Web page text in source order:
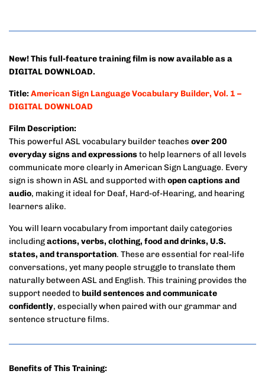
New! This full-feature training film is now available as a
DIGITAL DOWNLOAD.
Title:American Sign Language Vocabulary Builder, Vol. 1 –
DIGITAL DOWNLOAD
Film Description:
This powerful ASL vocabulary builder teaches over 200
everyday signs and expressionsto help learners of all levels
communicate more clearly in American Sign Language. Every
sign is shown in ASL and supported withopen captions and
audio, making it ideal for Deaf, Hard-of-Hearing, and hearing
learners alike.
You will learn vocabulary from important daily categories
includingactions, verbs, clothing, food and drinks, U.S.
states, and transportation. These are essential for real-life
conversations, yet many people struggle to translate them
naturally between ASL and English. This training provides the
support needed tobuild sentences and communicate
confidently, especially when paired with our grammar and
sentence structure films.
Benefits of This Training: